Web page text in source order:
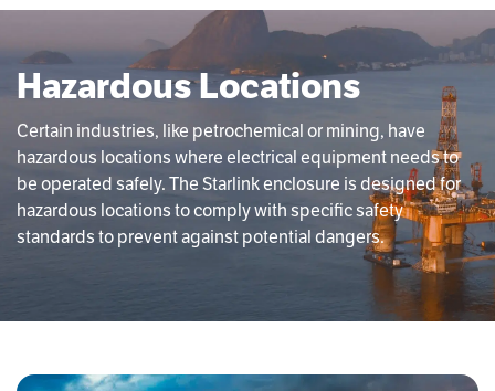
Hazardous Locations
Certain industries, like petrochemical or mining, have
hazardous locations where electrical equipment needs to
be operated safely. The Starlink enclosure is designed for
hazardous locations to comply with specific safety
standards to prevent against potential dangers.